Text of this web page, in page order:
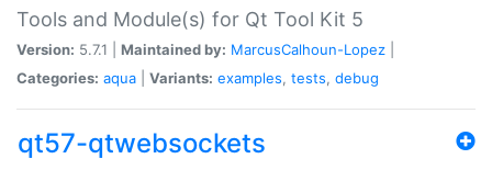
Tools and Module(s) for Qt Tool Kit 5
Version: 5.7.1 | Maintained by: MarcusCalhoun-Lopez
Categories: aqua Variants: examples, tests, debug
qt57-qtwebsockets